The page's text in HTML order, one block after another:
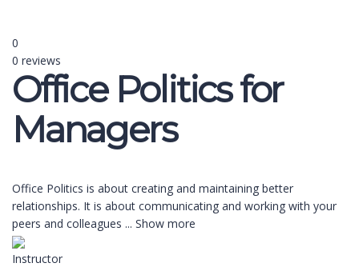
0
0 reviews
Office Politics for
Managers
Office Politics is about creating and maintaining better
relationships. It is about communicating and working with your
peers and colleagues ... Show more
Instructor